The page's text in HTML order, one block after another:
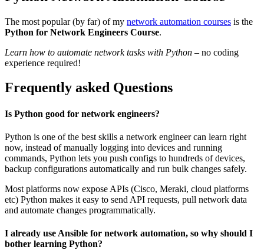
The most popular (by far) of my network automation courses is the
Python for Network Engineers Course.
Learn how to automate network tasks with Python – no coding
experience required!
Frequently asked Questions
Is Python good for network engineers?
Python is one of the best skills a network engineer can learn right
now, instead of manually logging into devices and running
commands, Python lets you push configs to hundreds of devices,
backup configurations automatically and run bulk changes safely.
Most platforms now expose APIs (Cisco, Meraki, cloud platforms
etc) Python makes it easy to send API requests, pull network data
and automate changes programmatically.
I already use Ansible for network automation, so why should I
bother learning Python?